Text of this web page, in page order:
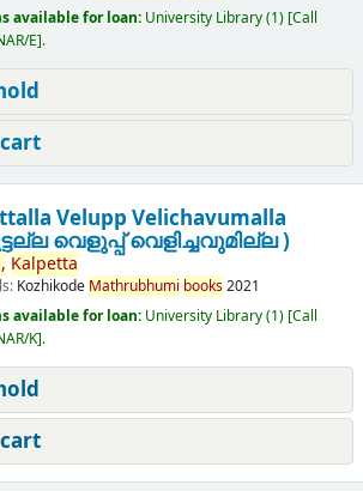
available for loan: University Library(1) Call
E .
Velupp Velichavumalla
വെളുപ്പ് വെളിച്ചവുമില്ല )
Kalpetta
Kozhikode Mathrubhumi books2021
available for loan: University Library(1) Call
K .